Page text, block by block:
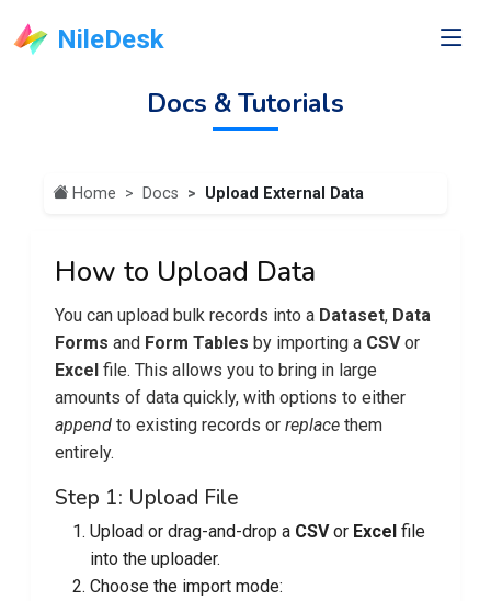
NileDesk
Docs & Tutorials
Home Docs Upload External Data
How to Upload Data
You can upload bulk records into a Dataset, Data
Forms and Form Tables by importing a CSVor
Excel file. This allows you to bring in large
amounts of data quickly, with options to either
append to existing records or replace them
entirely.
Step 1: Upload File
Upload or drag-and-drop a CSVor Excel file
into the uploader.
Choose the import mode: